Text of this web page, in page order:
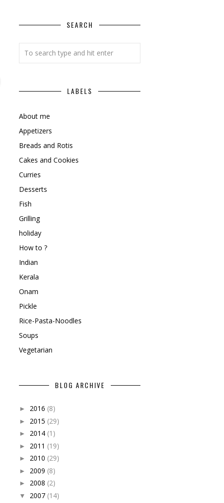
SEARCH
LABELS
About me
Appetizers
Breads and Rotis
Cakes and Cookies
Curries
Desserts
Fish
Grilling
holiday
How to ?
Indian
Kerala
Onam
Pickle
Rice-Pasta-Noodles
Soups
Vegetarian
BLOG ARCHIVE
► 2016 (8)
► 2015 (29)
► 2014 (1)
► 2011 (19)
► 2010 (29)
► 2009 (8)
► 2008 (2)
▼ 2007 (14)